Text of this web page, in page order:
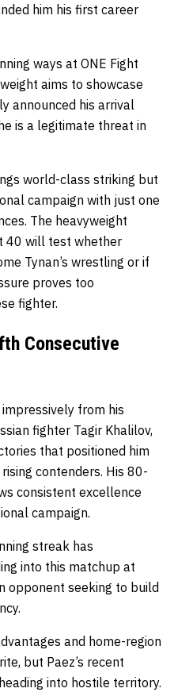
him his first career
ways at ONE Fight
aims to showcase
announced his arrival
is a legitimate threat in
world-class striking but
campaign with just one
The heavyweight
40 will test whether
Tynan’s wrestling or if
proves too
fighter.
Consecutive
from his
fighter Tagir Khalilov,
that positioned him
contenders. His 80-
consistent excellence
campaign.
streak has
into this matchup at
opponent seeking to build
and home-region
but Paez’s recent
into hostile territory.